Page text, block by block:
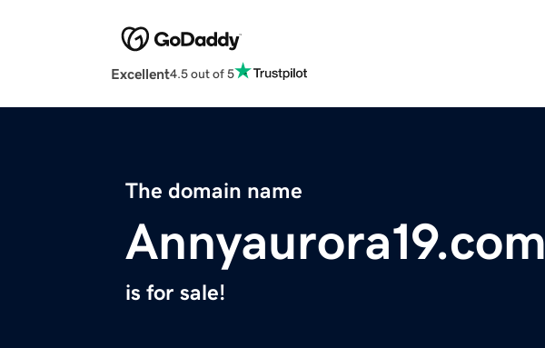
Excellent4.5 out of 5
The domain name
Annyaurora19.com
is for sale!